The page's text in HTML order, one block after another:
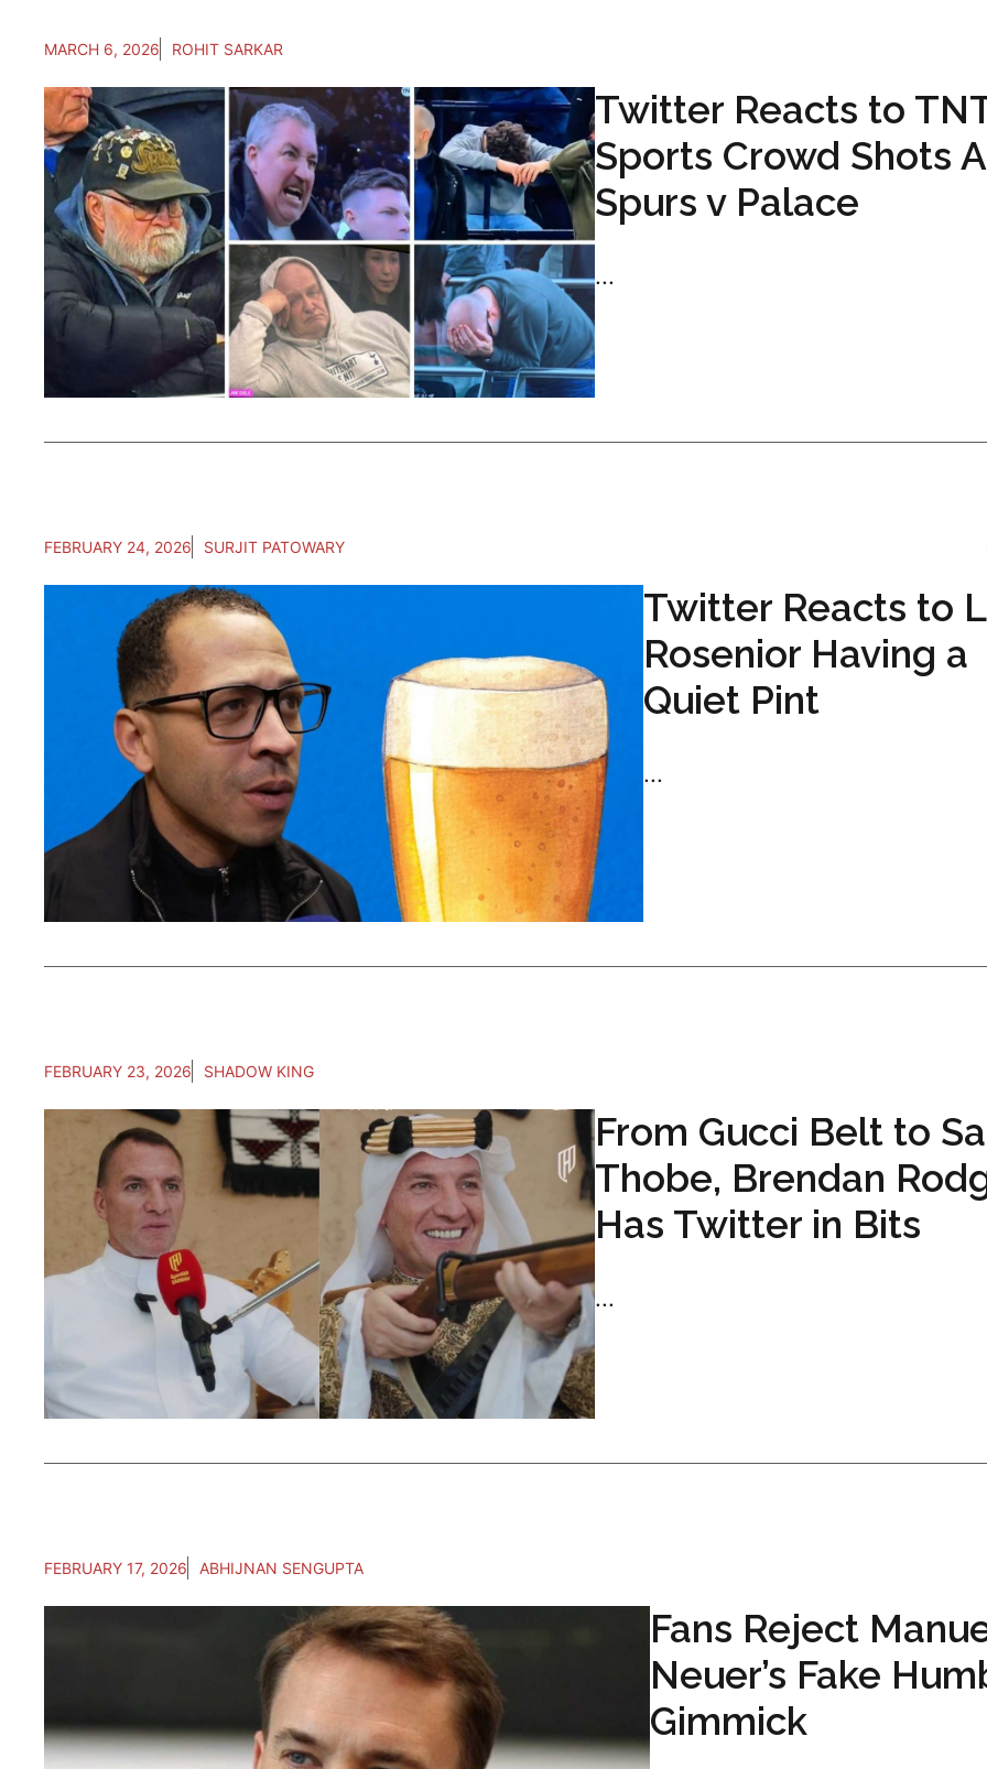
MARCH 6, 2026 ROHIT SARKAR
Twitter Reacts to
Sports Crowd Shots
Spurs v Palace
...
FEBRUARY 24, 2026 SURJIT PATOWARY
Twitter Reacts to
Rosenior Having a
Quiet Pint
...
FEBRUARY 23, 2026 SHADOW KING
From Gucci Belt to
Thobe, Brendan
Has Twitter in Bits
...
FEBRUARY 17, 2026 ABHIJNAN SENGUPTA
Fans Reject
Neuer’s Fake
Gimmick